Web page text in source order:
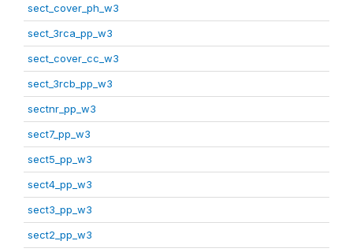
sect_cover_ph_w3
sect_3rca_pp_w3
sect_cover_cc_w3
sect_3rcb_pp_w3
sectnr_pp_w3
sect7_pp_w3
sect5_pp_w3
sect4_pp_w3
sect3_pp_w3
sect2_pp_w3